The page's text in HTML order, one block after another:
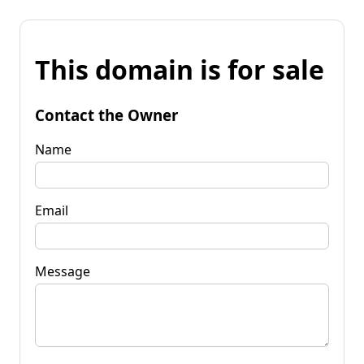
This domain is for sale
Contact the Owner
Name
Email
Message